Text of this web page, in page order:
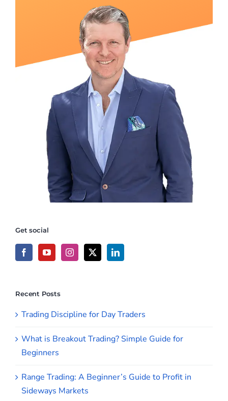
Get social
Recent Posts
Trading Discipline for Day Traders
What is Breakout Trading? Simple Guide for
Beginners
Range Trading: A Beginner’s Guide to Profit in
Sideways Markets